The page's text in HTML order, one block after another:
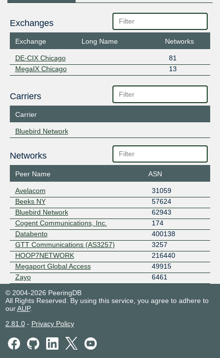
Exchanges
Exchange Long Name Networks
DE-CIX Chicago
81
MegaIX Chicago
13
Carriers
Carrier
Bluebird Network
Networks
Peer Name ASN
Avelacom
31059
Beeks NY
57624
Bluebird Network
62943
Cogent Communications, Inc.
174
Databento
400138
GTT Communications (AS3257)
3257
HOOP7NETWORK
216440
Megaport Global Access
49915
Zayo
6461
© 2004-2026 PeeringDB
All Rights Reserved. By using this service, you agree to adhere to
ourAUP.
2.81.0- Privacy Policy